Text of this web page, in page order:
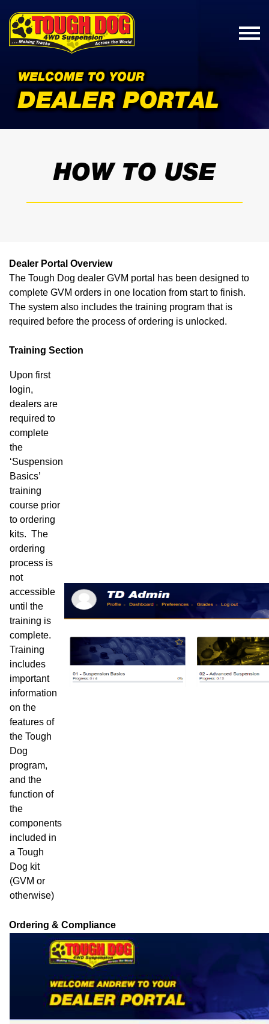
WELCOME TO YOUR
DEALER PORTAL
HOW TO USE
Dealer Portal Overview
The Tough Dog dealer GVM portal has been designed to
complete GVM orders in one location from start to finish.
The system also includes the training program that is
required before the process of ordering is unlocked.
Training Section
Upon first
login,
dealers are
required to
complete
the
‘Suspension
Basics’
training
course prior
to ordering
kits. The
ordering
process is
not
accessible
until the
training is
complete.
Training
includes
important
information
on the
features of
the Tough
Dog
program,
and the
function of
the
components
included in
a Tough
Dog kit
(GVM or
otherwise)
Ordering & Compliance